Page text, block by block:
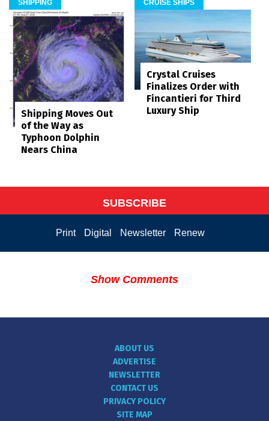
SHIPPING
Shipping Moves Out
of the Way as
Typhoon Dolphin
Nears China
CRUISE SHIPS
Crystal Cruises
Finalizes Order with
Fincantieri for Third
Luxury Ship
SUBSCRIBE
Print Digital Newsletter Renew
Show Comments
ABOUT US
ADVERTISE
NEWSLETTER
CONTACT US
PRIVACY POLICY
SITE MAP